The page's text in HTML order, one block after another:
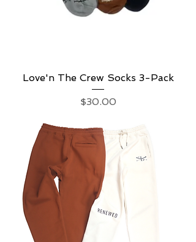
Love'n The Crew Socks 3-Pack
Price
$30.00